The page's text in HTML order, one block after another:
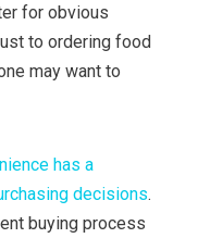
for obvious
to ordering food
may want to
has a
decisions.
buying process